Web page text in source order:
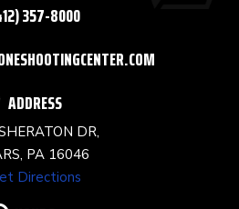
357-8000
ADDRESS
DR,
PA 16046
Directions